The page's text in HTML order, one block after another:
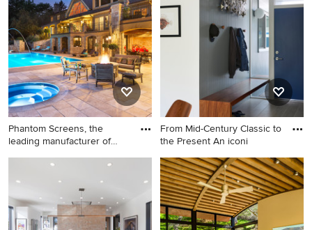
concrete paver formal
garden.
study room idea in New York
with blue walls
Phantom Screens, the
leading manufacturer of
Patio - large traditional
Minneapolis with a fire pit
and no cover
From Mid-Century Classic to
the Present An iconi
Entryway - 1950s entryway
idea in San Francisco